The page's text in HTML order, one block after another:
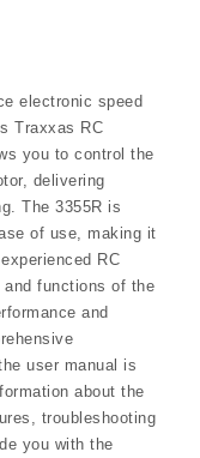
electronic speed
Traxxas RC
you to control the
delivering
The 3355R is
of use, making it
RC
functions of the
and
user manual is
about the
troubleshooting
you with the